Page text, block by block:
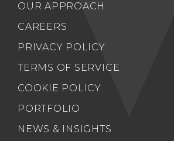
OUR APPROACH
CAREERS
PRIVACY POLICY
TERMS OF SERVICE
COOKIE POLICY
PORTFOLIO
NEWS & INSIGHTS